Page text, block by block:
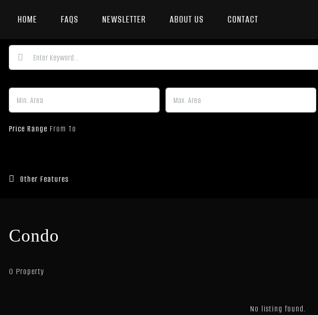
HOME FAQS NEWSLETTER ABOUT US CONTACT
Price Range From To
Other Features
Condo
0 Property
No listing found.